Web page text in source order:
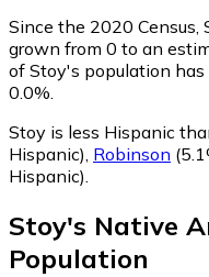
Since the 2020
grown from 0 to an
of Stoy's population
0.0%.
Stoy is less Hispanic
Hispanic), Robinson
Hispanic).
Stoy's Native
Population